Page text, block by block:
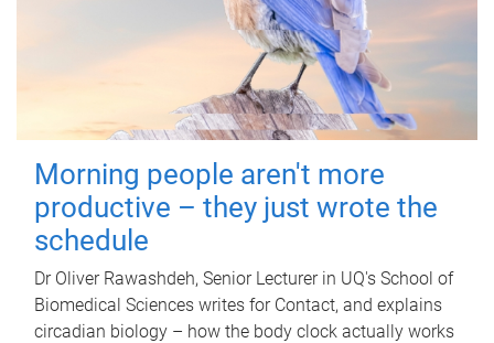
Morning people aren't more
productive – they just wrote the
schedule
Dr Oliver Rawashdeh, Senior Lecturer in UQ's School of
Biomedical Sciences writes for Contact, and explains
circadian biology – how the body clock actually works